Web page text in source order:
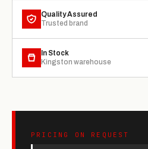
Quality Assured
Trusted brand
In Stock
Kingston warehouse
PRICING ON REQUEST